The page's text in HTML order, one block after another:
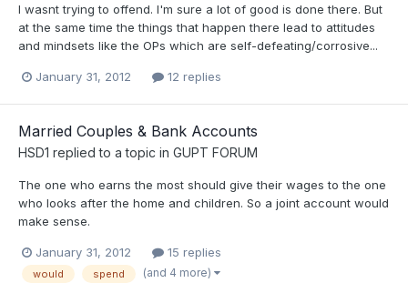
I wasnt trying to offend. I'm sure a lot of good is done there. But
at the same time the things that happen there lead to attitudes
and mindsets like the OPs which are self-defeating/corrosive...
January 31, 2012 12 replies
Married Couples & Bank Accounts
HSD1 replied to a topic in GUPT FORUM
The one who earns the most should give their wages to the one
who looks after the home and children. So a joint account would
make sense.
January 31, 2012 15 replies
would spend (and 4 more)